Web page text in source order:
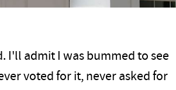
I'll admit I was bummed to see
voted for it, never asked for